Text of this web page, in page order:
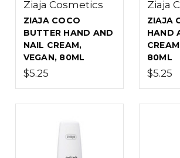
Ziaja Cosmetics
ZIAJA COCO
BUTTER HAND AND
NAIL CREAM,
VEGAN, 80ML
$5.25
Ziaja
ZIAJA
HAND
80ML
$5.25